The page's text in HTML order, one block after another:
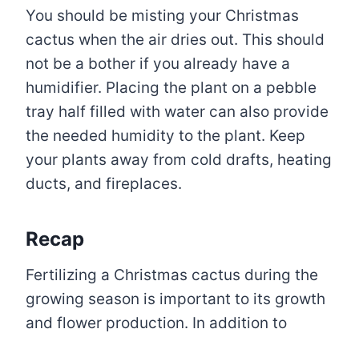
You should be misting your Christmas
cactus when the air dries out. This should
not be a bother if you already have a
humidifier. Placing the plant on a pebble
tray half filled with water can also provide
the needed humidity to the plant. Keep
your plants away from cold drafts, heating
ducts, and fireplaces.
Recap
Fertilizing a Christmas cactus during the
growing season is important to its growth
and flower production. In addition to